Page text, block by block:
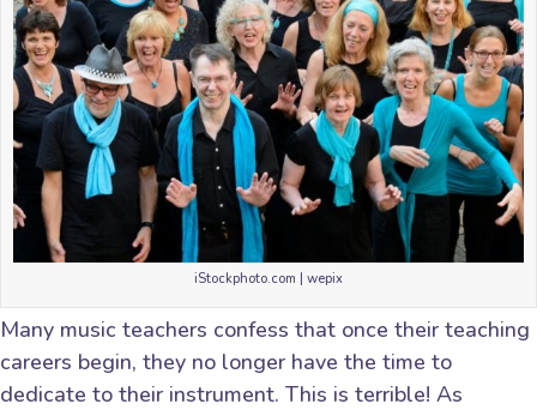
iStockphoto.com | wepix
Many music teachers confess that once their teaching
careers begin, they no longer have the time to
dedicate to their instrument. This is terrible! As